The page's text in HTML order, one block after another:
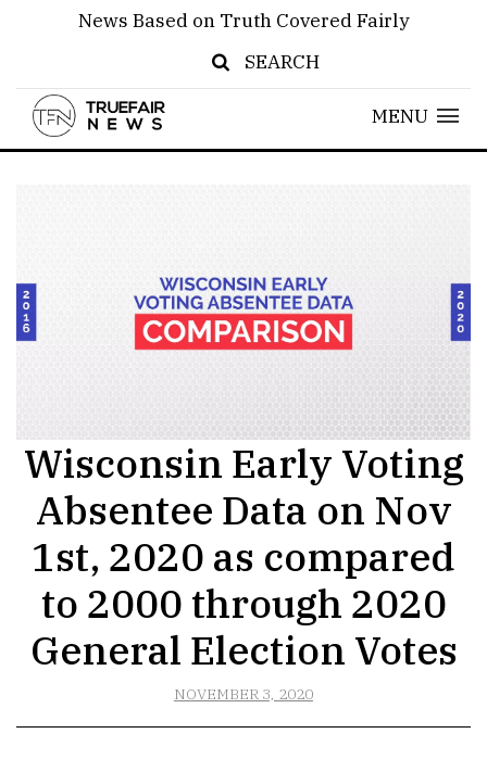
News Based on Truth Covered Fairly
SEARCH
MENU
Wisconsin Early Voting
Absentee Data on Nov
1st, 2020 as compared
to 2000 through 2020
General Election Votes
NOVEMBER 3, 2020